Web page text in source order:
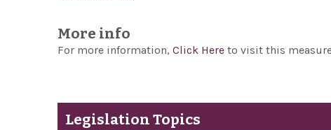
More info
For more information, Click Here to visit this
Legislation Topics